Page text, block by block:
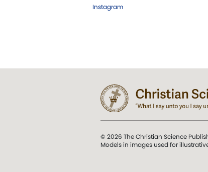
Instagram
© 2026 The Christian Science
Models in images used for